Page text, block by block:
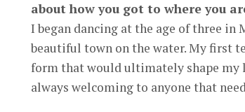
about how you got to where you
I began dancing at the age of three in
beautiful town on the water. My first
form that would ultimately shape my
always welcoming to anyone that